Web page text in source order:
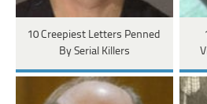
10 Creepiest Letters Penned
By Serial Killers